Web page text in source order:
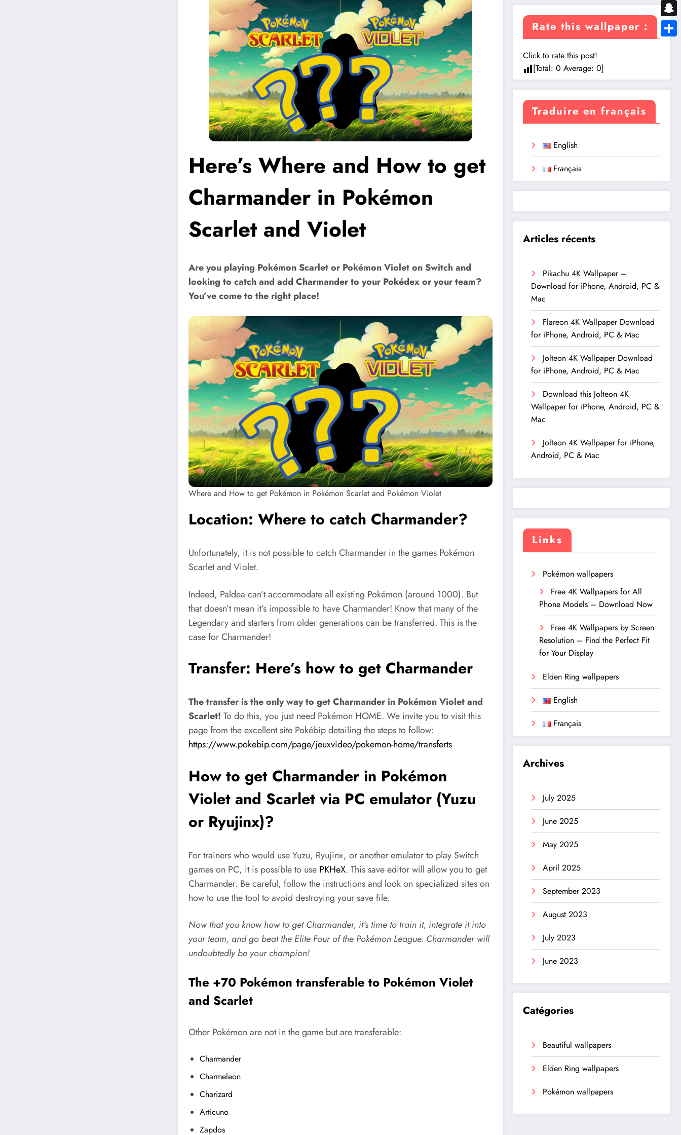
Here’s Where and How to get
Charmander in Pokémon
Scarlet and Violet
Are you playing Pokémon Scarlet or Pokémon Violet on Switch and
looking to catch and add Charmander to your Pokédex or your team?
You’ve come to the right place!
Where and How to get Pokémon in Pokémon Scarlet and Pokémon Violet
Location: Where to catch Charmander?
Unfortunately, it is not possible to catch Charmander in the games Pokémon
Scarlet and Violet.
Indeed, Paldea can’t accommodate all existing Pokémon (around 1000). But
that doesn’t mean it’s impossible to have Charmander! Know that many of the
Legendary and starters from older generations can be transferred. This is the
case for Charmander!
Transfer: Here’s how to get Charmander
The transfer is the only way to get Charmander in Pokémon Violet and
Scarlet! To do this, you just need Pokémon HOME. We invite you to visit this
page from the excellent site Pokébip detailing the steps to follow:
https://www.pokebip.com/page/jeuxvideo/pokemon-home/transferts
How to get Charmander in Pokémon
Violet and Scarlet via PC emulator (Yuzu
or Ryujinx)?
For trainers who would use Yuzu, Ryujinx, or another emulator to play Switch
games on PC, it is possible to use PKHeX. This save editor will allow you to get
Charmander. Be careful, follow the instructions and look on specialized sites on
how to use the tool to avoid destroying your save file.
Now that you know how to get Charmander, it’s time to train it, integrate it into
your team, and go beat the Elite Four of the Pokémon League. Charmanderwill
undoubtedly be your champion!
The +70 Pokémon transferable to Pokémon Violet
and Scarlet
Other Pokémon are not in the game but are transferable:
Charmander
Charmeleon
Charizard
Articuno
Zapdos
Rate this wallpaper :
Click to rate this post!
[Total: 0 Average: 0]
Traduire en français
English
Français
Articles récents
Pikachu 4K Wallpaper –
Download for iPhone, Android, PC &
Mac
Flareon 4K Wallpaper Download
for iPhone, Android, PC & Mac
Jolteon 4K Wallpaper Download
for iPhone, Android, PC & Mac
Download this Jolteon 4K
Wallpaper for iPhone, Android, PC &
Mac
Jolteon 4K Wallpaper for iPhone,
Android, PC & Mac
Links
Pokémon wallpapers
Free 4K Wallpapers for All
Phone Models – Download Now
Free 4K Wallpapers by Screen
Resolution – Find the Perfect Fit
for Your Display
Elden Ring wallpapers
English
Français
Archives
July 2025
June 2025
May 2025
April 2025
September 2023
August 2023
July 2023
June 2023
Catégories
Beautiful wallpapers
Elden Ring wallpapers
Pokémon wallpapers